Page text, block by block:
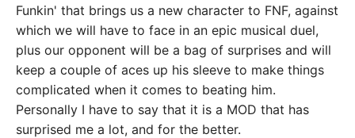
Funkin' that brings us a new character to FNF, against
which we will have to face in an epic musical duel,
plus our opponent will be a bag of surprises and will
keep a couple of aces up his sleeve to make things
complicated when it comes to beating him.
Personally I have to say that it is a MOD that has
surprised me a lot, and for the better.